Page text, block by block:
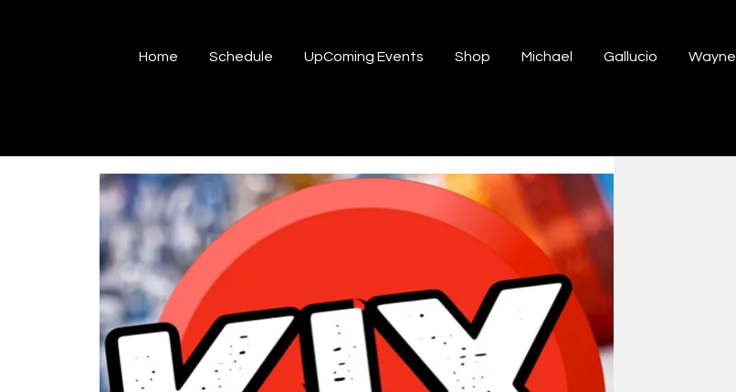
Home Schedule UpComing Events Shop Michael Gallucio Wayne